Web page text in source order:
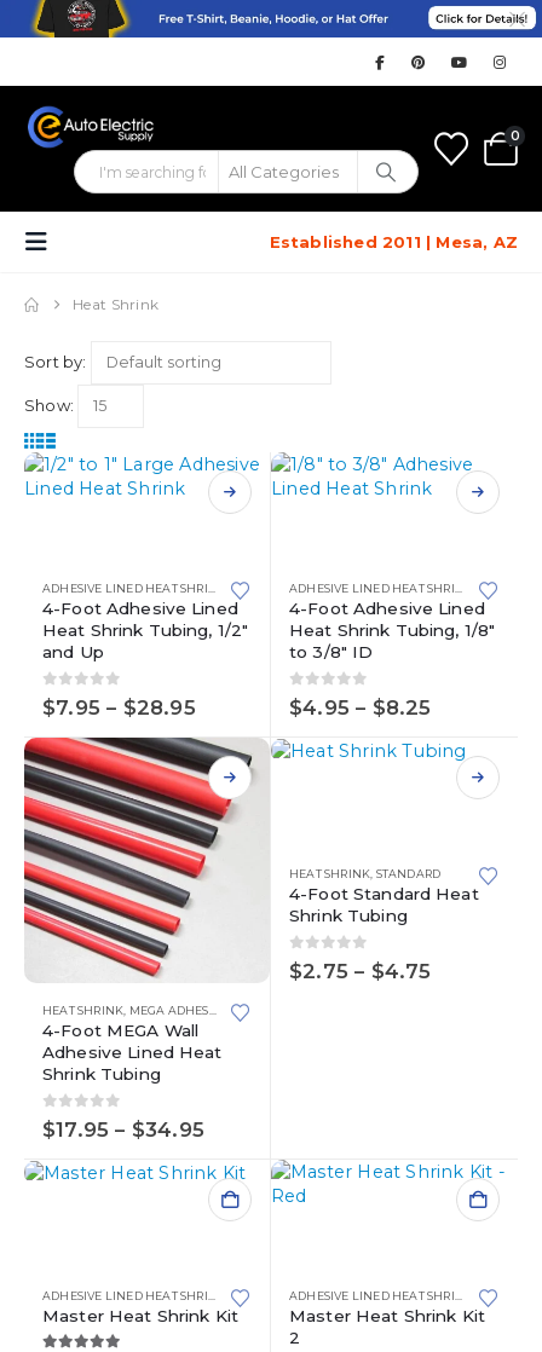
0
Established 2011 | Mesa, AZ
Heat Shrink
Sort by:
Show:
multiple
variants.
The
options
may
be
on
the
product
page
,HEAT SHRINK
4-Foot Adhesive Lined
Heat Shrink Tubing, 1/2″
and Up
0 out of 5
$7.95 – $28.95Price
$7.95
through
$28.95
multiple
variants.
The
options
may
be
on
HEAT
4-Foot Adhesive Lined
Heat Shrink Tubing, 1/8″
to 3/8″ ID
0 out of 5
$4.95 – $8.25
$4.95
through
$8.25
product
has
multiple
variants.
The
options
may
be
page
HEAT SHRINK MEGA ADHESIVE LINED HEAT SHRINK TUBING
4-Foot MEGA Wall
Adhesive Lined Heat
Shrink Tubing
0out of 5
$17.95 – $34.95
$17.95
through
$34.95
variants.
The
options
may
be
HEAT SHRINK STANDARD
4-Foot Standard Heat
Shrink Tubing
0 out of 5
$2.75 – $4.75
,HEAT SHRINK,MASTER KITS
Master Heat Shrink Kit
HEAT
Master Heat Shrink Kit
2